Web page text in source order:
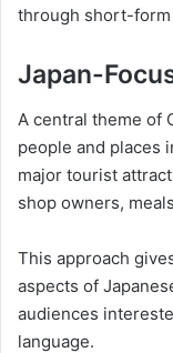
through short-
Japan-
A central theme of
people and places
major tourist
shop owners,
This approach
aspects of
audiences
language.